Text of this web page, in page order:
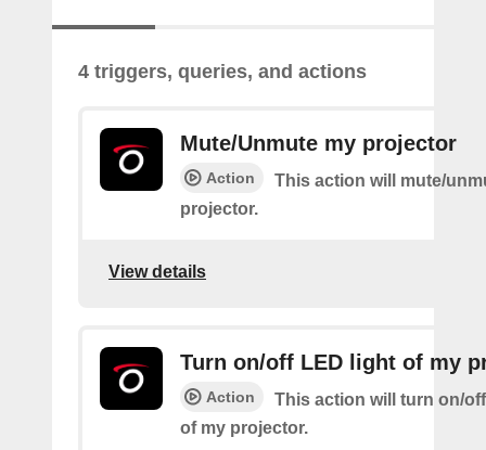
4 triggers, queries, and actions
Mute/Unmute my projector
Action
This action will mute/
projector.
View details
Turn on/off LED light of my
Action
This action will turn on/
of my projector.